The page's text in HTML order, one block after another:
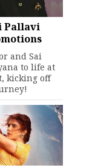
Pallavi
and Sai
to life at
kicking off